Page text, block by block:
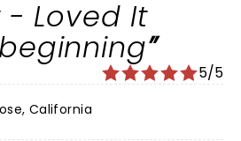
- Loved It
5/5
California